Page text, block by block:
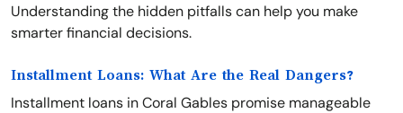
Understanding the hidden pitfalls can help you make
smarter financial decisions.
Installment Loans: What Are the Real Dangers?
Installment loans in Coral Gables promise manageable